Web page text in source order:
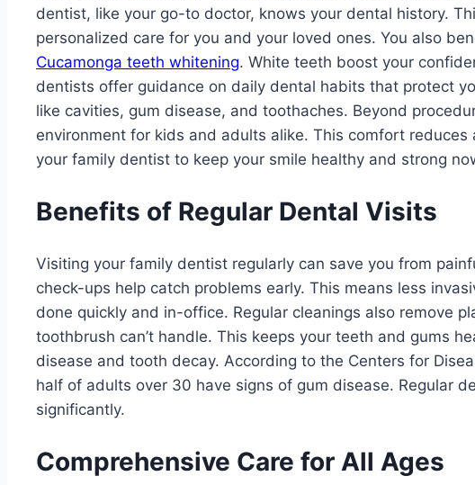
dentist, like your go-to doctor, knows your dental history.
personalized care for you and your loved ones. You also
Cucamonga teeth whitening. White teeth boost your
dentists offer guidance on daily dental habits that protect
like cavities, gum disease, and toothaches. Beyond
environment for kids and adults alike. This comfort
your family dentist to keep your smile healthy and strong
Benefits of Regular Dental Visits
Visiting your family dentist regularly can save you from
check-ups help catch problems early. This means less
done quickly and in-office. Regular cleanings also remove
toothbrush can’t handle. This keeps your teeth and gums
disease and tooth decay. According to the Centers for
half of adults over 30 have signs of gum disease. Regular
significantly.
Comprehensive Care for All Ages